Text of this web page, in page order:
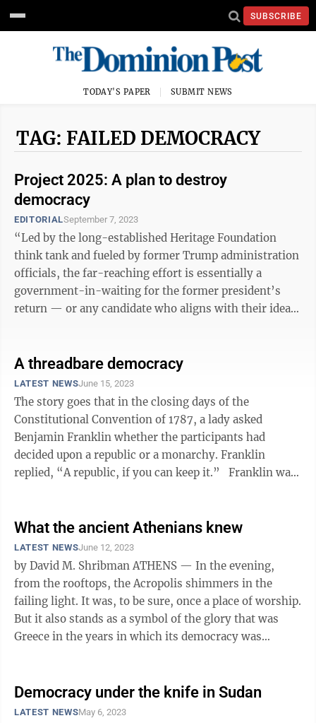
SUBSCRIBE
TODAY'S PAPER SUBMIT NEWS
TAG: FAILED DEMOCRACY
Project 2025: A plan to destroy
democracy
EDITORIALSeptember 7, 2023
“Led by the long-established Heritage Foundation
think tank and fueled by former Trump administration
officials, the far-reaching effort is essentially a
government-in-waiting for the former president’s
return — or any candidate who aligns with their ideals
A threadbare democracy
LATEST NEWSJune 15, 2023
The story goes that in the closing days of the
Constitutional Convention of 1787, a lady asked
Benjamin Franklin whether the participants had
decided upon a republic or a monarchy. Franklin
replied, “A republic, if you can keep it.” Franklin was
What the ancient Athenians knew
LATEST NEWSJune 12, 2023
by David M. Shribman ATHENS — In the evening,
from the rooftops, the Acropolis shimmers in the
failing light. It was, to be sure, once a place of worship.
But it also stands as a symbol of the glory that was
Greece in the years in which its democracy was
Democracy under the knife in Sudan
LATEST NEWSMay 6, 2023